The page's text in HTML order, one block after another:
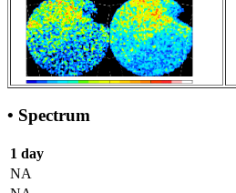
• Spectrum
1 day
NA